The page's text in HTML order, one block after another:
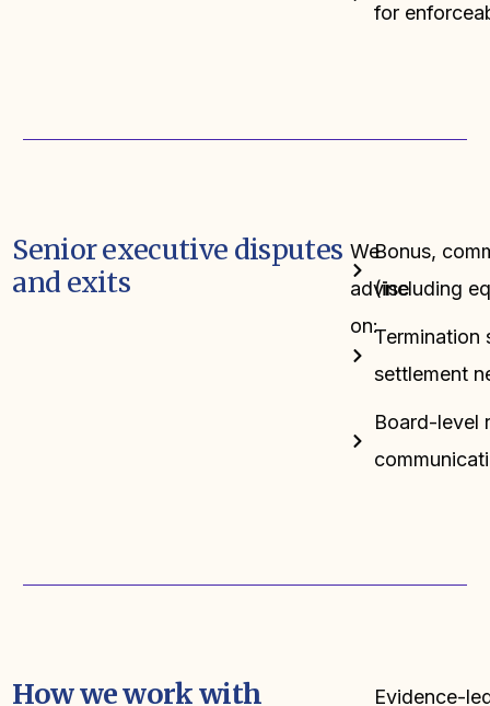
for
Senior executive disputes
and exits
We
advise
on:
Bonus,
(including
Termination
settlement
Board-level
How we work with
Evidence-